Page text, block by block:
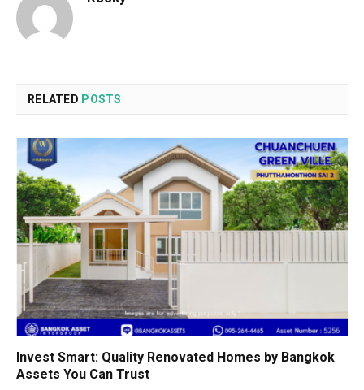
RELATED POSTS
Invest Smart: Quality Renovated Homes by Bangkok
Assets You Can Trust